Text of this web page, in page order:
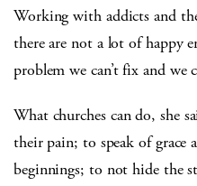
Working with addicts and
there are not a lot of happy
problem we can’t fix and we
What churches can do, she
their pain; to speak of grace
beginnings; to not hide the